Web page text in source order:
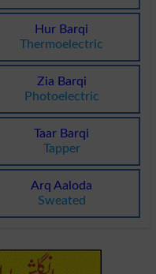
Hur Barqi
Thermoelectric
Zia Barqi
Photoelectric
Taar Barqi
Tapper
Arq Aaloda
Sweated